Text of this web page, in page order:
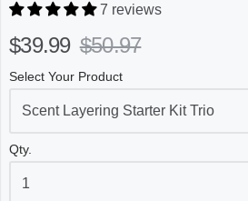
7 reviews
$39.99 $50.97
Select Your Product
Qty.